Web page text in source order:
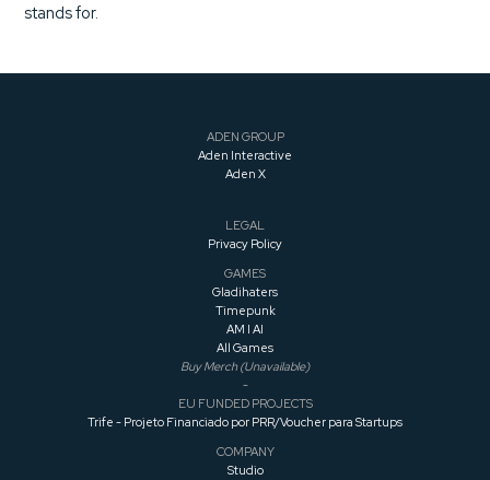
stands for.
ADEN GROUP
Aden Interactive
Aden X
LEGAL
Privacy Policy
GAMES
Gladihaters
Timepunk
AM I AI
All Games
Buy Merch (Unavailable)
-
EU FUNDED PROJECTS
Trife - Projeto Financiado por PRR/Voucher para Startups
COMPANY
Studio